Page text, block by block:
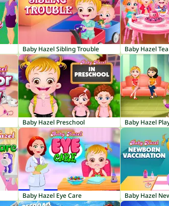
Baby Hazel Sibling Trouble Baby Hazel
Baby Hazel Preschool Baby Hazel
Baby Hazel Eye Care